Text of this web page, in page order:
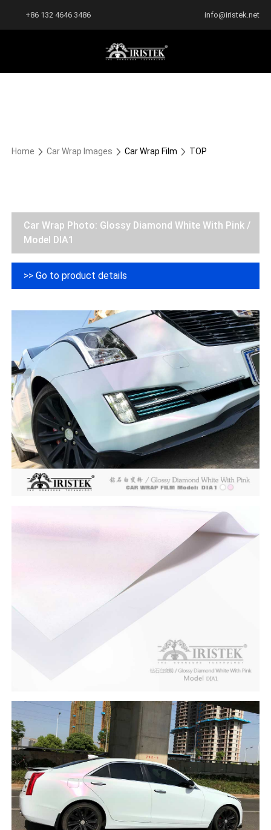
+86 132 4646 3486 info@iristek.net
Home Car Wrap Images Car Wrap Film TOP
Car Wrap Photo: Glossy Diamond White With Pink /
Model DIA1
>> Go to product details